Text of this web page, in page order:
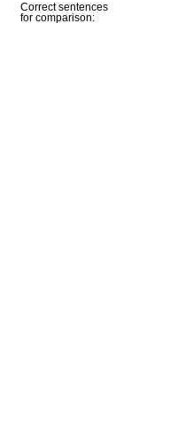
Correct sentences
for comparison: